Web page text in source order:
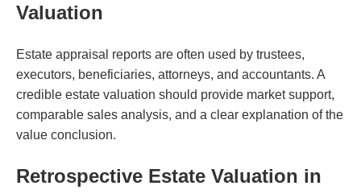
Valuation
Estate appraisal reports are often used by trustees,
executors, beneficiaries, attorneys, and accountants. A
credible estate valuation should provide market support,
comparable sales analysis, and a clear explanation of the
value conclusion.
Retrospective Estate Valuation in